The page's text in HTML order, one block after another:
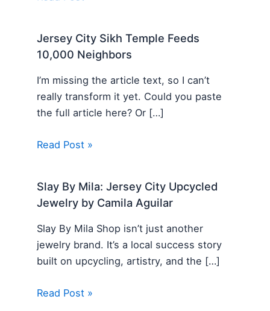
Jersey City Sikh Temple Feeds
10,000 Neighbors
I’m missing the article text, so I can’t
really transform it yet. Could you paste
the full article here? Or […]
Read Post »
Slay By Mila: Jersey City Upcycled
Jewelry by Camila Aguilar
Slay By Mila Shop isn’t just another
jewelry brand. It’s a local success story
built on upcycling, artistry, and the […]
Read Post »